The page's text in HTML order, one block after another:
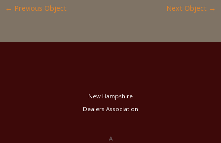
← Previous Object Next Object →
New Hampshire
Dealers Association
A